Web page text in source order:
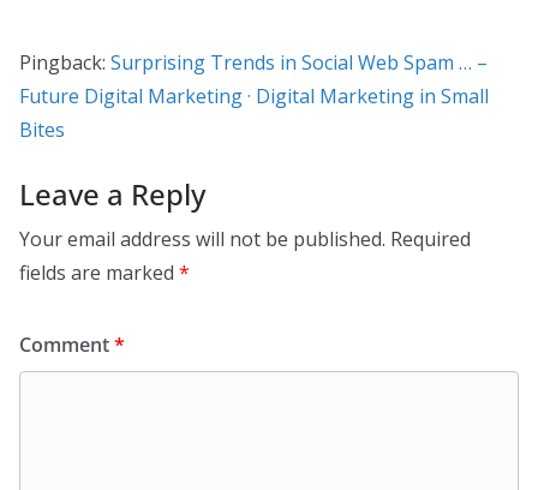
Pingback: Surprising Trends in Social Web Spam … –
Future Digital Marketing · Digital Marketing in Small
Bites
Leave a Reply
Your email address will not be published. Required
fields are marked *
Comment*